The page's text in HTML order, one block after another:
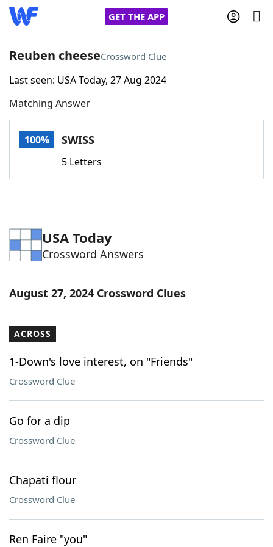
GET THE APP
Home
Words With FriendsCheat
Word Games Helpers
Word ListMaker
Our Brands
Reuben cheeseCrossword Clue
Last seen: USA Today, 27 Aug 2024
Matching Answer
100% SWISS
5 Letters
USA Today
Crossword Answers
August 27, 2024 Crossword Clues
ACROSS
1-Down's love interest, on "Friends"
Crossword Clue
Go for a dip
Crossword Clue
Chapati flour
Crossword Clue
Ren Faire "you"